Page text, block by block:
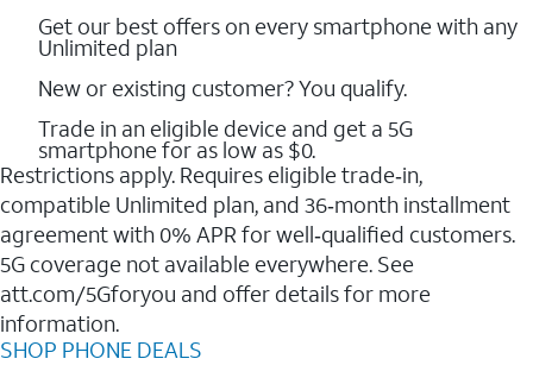
Get our best offers on every smartphone with any
Unlimited plan
New or existing customer? You qualify.
Trade in an eligible device and get a 5G
smartphone for as low as $0.
Restrictions apply. Requires eligible trade‑in,
compatible Unlimited plan, and 36‑month installment
agreement with 0% APR for well‑qualified customers.
5G coverage not available everywhere. See
att.com/5Gforyou and offer details for more
information.
SHOP PHONE DEALS